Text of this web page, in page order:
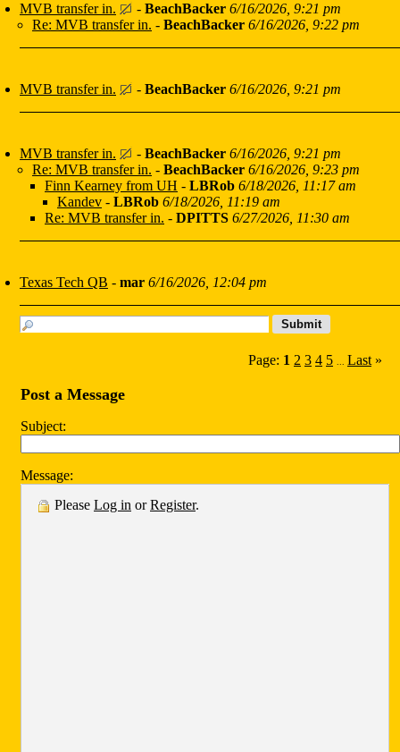
MVB transfer in. - BeachBacker 6/16/2026, 9:21 pm
Re: MVB transfer in. - BeachBacker 6/16/2026, 9:22 pm
MVB transfer in. - BeachBacker 6/16/2026, 9:21 pm
MVB transfer in. - BeachBacker 6/16/2026, 9:21 pm
Re: MVB transfer in. - BeachBacker 6/16/2026, 9:23 pm
Finn Kearney from UH - LBRob 6/18/2026, 11:17 am
Kandev - LBRob 6/18/2026, 11:19 am
Re: MVB transfer in. - DPITTS 6/27/2026, 11:30 am
Texas Tech QB - mar 6/16/2026, 12:04 pm
Page: 1 2 3 4 5 ... Last »
Post a Message
Subject:
Message:
Please Log in orRegister.